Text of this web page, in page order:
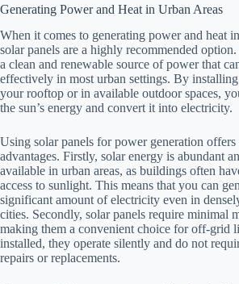
Generating Power and Heat in Urban Areas
When it comes to generating power and heat
solar panels are a highly recommended
a clean and renewable source of power that
effectively in most urban settings. By
your rooftop or in available outdoor spaces,
the sun’s energy and convert it into electricity.
Using solar panels for power generation offers
advantages. Firstly, solar energy is abundant
available in urban areas, as buildings often
access to sunlight. This means that you can
significant amount of electricity even in
cities. Secondly, solar panels require minimal
making them a convenient choice for off-grid
installed, they operate silently and do not
repairs or replacements.